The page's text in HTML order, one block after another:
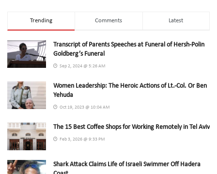
Trending Comments Latest
Transcript of Parents Speeches at Funeral of Hersh-Polin
Goldberg’s Funeral
Sep 2, 2024 @ 5:26 AM
Women Leadership: The Heroic Actions of Lt.-Col. Or Ben
Yehuda
Oct 19, 2023 @ 10:04 AM
The 15 Best Coffee Shops for Working Remotely in Tel Aviv
Feb 3, 2026 @ 9:33 PM
Shark Attack Claims Life of Israeli Swimmer Off Hadera